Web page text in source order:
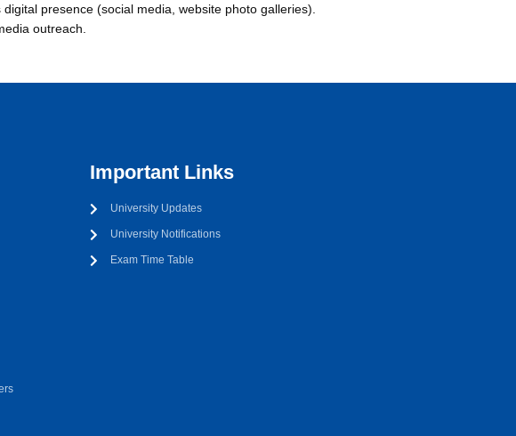
presence (social media, website photo galleries).
outreach.
Important Links
University Updates
University Notifications
Exam Time Table